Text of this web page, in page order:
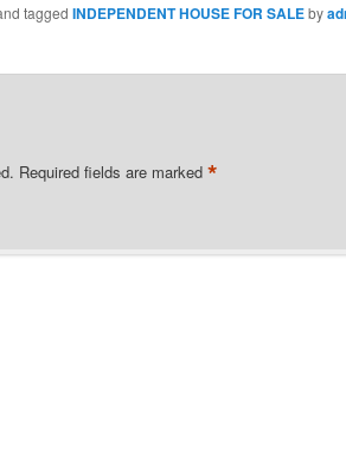
tagged INDEPENDENT HOUSE FOR SALEby
Required fields are marked *